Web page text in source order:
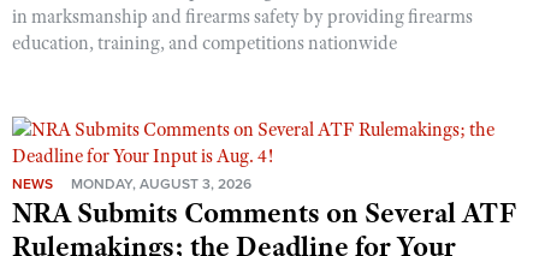
in marksmanship and firearms safety by providing firearms
education, training, and competitions nationwide
NEWS MONDAY, AUGUST 3, 2026
NRA Submits Comments on Several ATF
Rulemakings; the Deadline for Your